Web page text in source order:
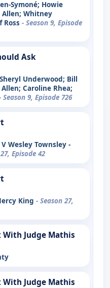
Symoné; Howie
Allen; Whitney
Ross - Season 9, Episode
Ask
Underwood; Bill
Caroline Rhea;
Season 9, Episode 726
Wesley Townsley -
Episode 42
King - Season 27,
Judge Mathis
Judge Mathis